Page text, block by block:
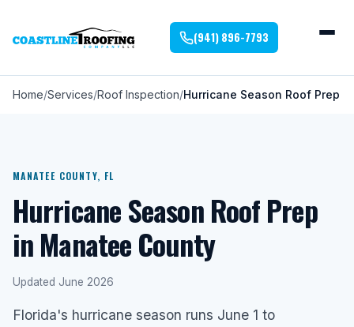
(941) 896-7793
Home Services Roof Inspection Hurricane Season Roof Prep
MANATEE COUNTY, FL
Hurricane Season Roof Prep
in Manatee County
Updated June 2026
Florida's hurricane season runs June 1 to